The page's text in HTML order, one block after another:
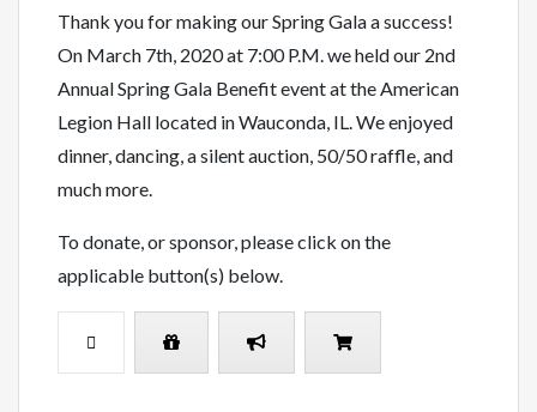
Thank you for making our Spring Gala a success!
On March 7th, 2020 at 7:00 P.M. we held our 2nd
Annual Spring Gala Benefit event at the American
Legion Hall located in Wauconda, IL. We enjoyed
dinner, dancing, a silent auction, 50/50 raffle, and
much more.
To donate, or sponsor, please click on the
applicable button(s) below.